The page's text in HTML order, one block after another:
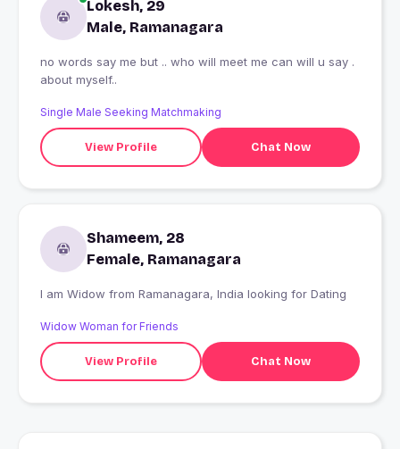
Lokesh, 29
Male, Ramanagara
no words say me but .. who will meet me can will u say .
about myself..
Single Male Seeking Matchmaking
View Profile Chat Now
Shameem, 28
Female, Ramanagara
I am Widow from Ramanagara, India looking for Dating
Widow Woman for Friends
View Profile Chat Now